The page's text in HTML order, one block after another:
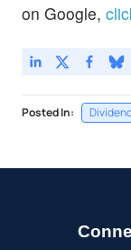
on Google,
Posted In: